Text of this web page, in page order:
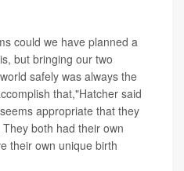
could we have planned a
but bringing our two
safely was always the
that,"Hatcher said
appropriate that they
both had their own
their own unique birth